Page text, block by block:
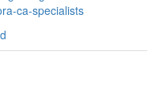
ca-specialists